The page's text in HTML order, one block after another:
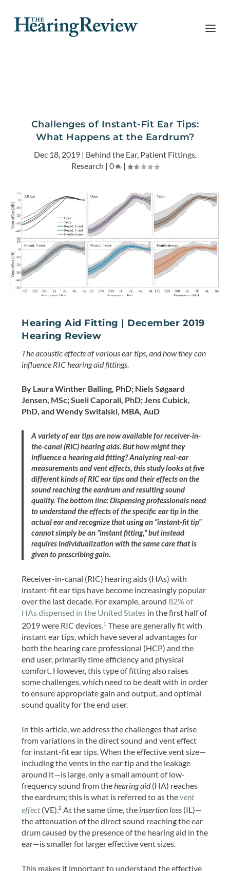
Challenges of Instant-Fit Ear Tips:
What Happens at the Eardrum?
Dec 18, 2019| Behind the Ear, Patient Fittings,
Research | 0 |
Hearing Aid Fitting | December 2019
Hearing Review
The acoustic effects of various ear tips, and how they can
influence RIC hearing aid fittings.
By Laura Winther Balling, PhD; Niels Søgaard
Jensen, MSc; Sueli Caporali, PhD; Jens Cubick,
PhD, and Wendy Switalski, MBA, AuD
A variety of ear tips are now available for receiver-in-
the-canal (RIC) hearing aids. But how might they
influence a hearing aid fitting? Analyzing real-ear
measurements and vent effects, this study looks at five
different kinds of RIC ear tips and their effects on the
sound reaching the eardrum and resulting sound
quality. The bottom line: Dispensing professionals need
to understand the effects of the specific ear tip in the
actual ear and recognize that using an “instant-fit tip”
cannot simply be an “instant fitting,” but instead
requires individualization with the same care that is
given to prescribing gain.
Receiver-in-canal (RIC) hearing aids (HAs) with
instant-fit ear tips have become increasingly popular
over the last decade. For example, around82% of
HAs dispensed in the United States in the first half of
2019 were RIC devices.1 These are generally fit with
instant ear tips, which have several advantages for
both the hearing care professional (HCP) and the
end user, primarily time efficiency and physical
comfort. However, this type of fitting also raises
some challenges, which need to be dealt with in order
to ensure appropriate gain and output, and optimal
sound quality for the end user.
In this article, we address the challenges that arise
from variations in the direct sound and vent effect
for instant-fit ear tips. When the effective vent size—
including the vents in the ear tip and the leakage
around it—is large, only a small amount of low-
frequency sound from thehearing aid(HA) reaches
the eardrum; this is what is referred to as thevent
effect(VE).2 At the same time, the insertion loss (IL)—
the attenuation of the direct sound reaching the ear
drum caused by the presence of the hearing aid in the
ear—is smaller for larger effective vent sizes.
This makes it important to understand the effective